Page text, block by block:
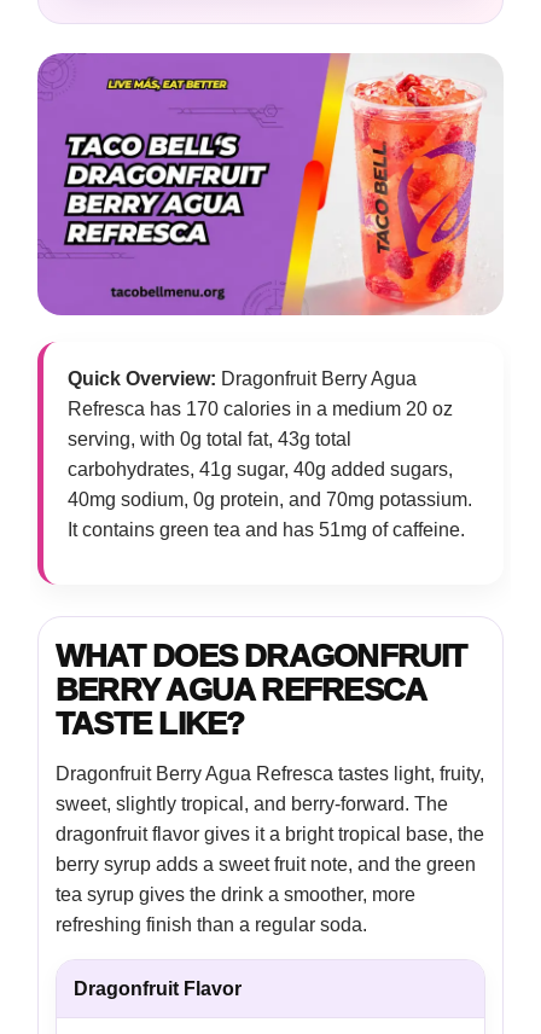
Quick Overview: Dragonfruit Berry Agua
Refresca has 170 calories in a medium 20 oz
serving, with 0g total fat, 43g total
carbohydrates, 41g sugar, 40g added sugars,
40mg sodium, 0g protein, and 70mg potassium.
It contains green tea and has 51mg of caffeine.
WHAT DOES DRAGONFRUIT
BERRY AGUA REFRESCA
TASTE LIKE?
Dragonfruit Berry Agua Refresca tastes light, fruity,
sweet, slightly tropical, and berry-forward. The
dragonfruit flavor gives it a bright tropical base, the
berry syrup adds a sweet fruit note, and the green
tea syrup gives the drink a smoother, more
refreshing finish than a regular soda.
Dragonfruit Flavor